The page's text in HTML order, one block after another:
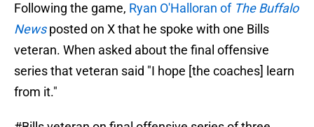
Following the game, Ryan O'Halloran of The Buffalo
Newsposted on X that he spoke with one Bills
veteran. When asked about the final offensive
series that veteran said "I hope [the coaches] learn
from it."